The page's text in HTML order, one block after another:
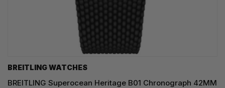
BREITLING WATCHES
BREITLING Superocean Heritage B01 Chronograph 42MM